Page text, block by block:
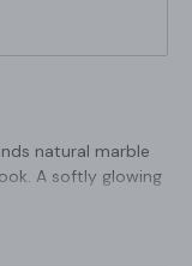
natural marble
A softly glowing
for bedside